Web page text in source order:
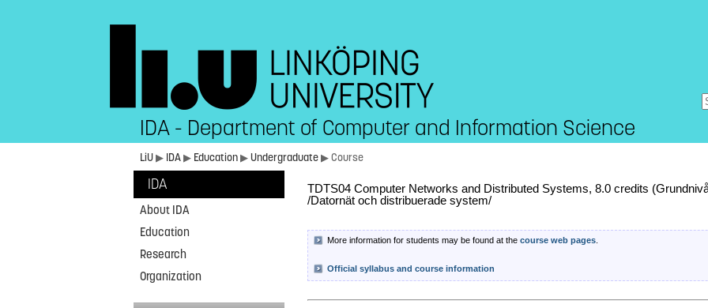
IDA - Department of Computer and Information Science
LiU▶ IDA▶ Education▶Undergraduate▶ Course
IDA
About IDA
Education
Research
Organization
TDTS04 Computer Networks and Distributed Systems, 8.0 credits
/Datornät och distribuerade system/
More information for students may be found at thecourse web pages
Official syllabus and course information